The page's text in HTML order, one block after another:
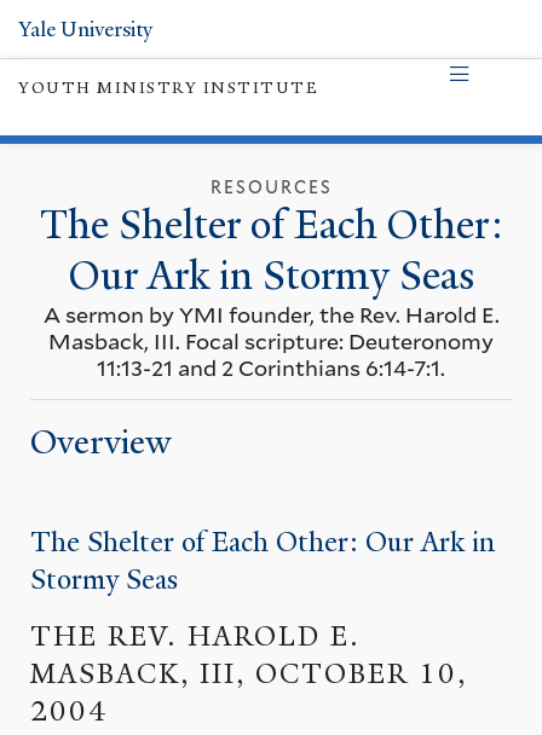
Yale University
YOUTH MINISTRY INSTITUTE
RESOURCES
The Shelter of Each Other:
Our Ark in Stormy Seas
A sermon by YMI founder, the Rev. Harold E.
Masback, III. Focal scripture: Deuteronomy
11:13-21 and 2 Corinthians 6:14-7:1.
Overview
The Shelter of Each Other: Our Ark in
Stormy Seas
THE REV. HAROLD E.
MASBACK, III, OCTOBER 10,
2004